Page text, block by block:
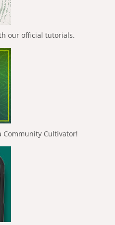
our official tutorials.
Community Cultivator!